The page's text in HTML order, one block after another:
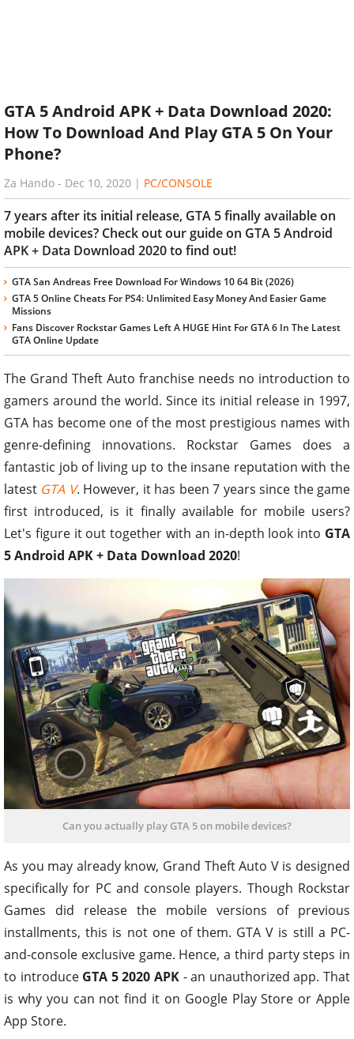
GTA 5 Android APK + Data Download 2020:
How To Download And Play GTA 5 On Your
Phone?
Za Hando - Dec 10, 2020 | PC/CONSOLE
7 years after its initial release, GTA 5 finally available on
mobile devices? Check out our guide on GTA 5 Android
APK + Data Download 2020 to find out!
GTA San Andreas Free Download For Windows 10 64 Bit (2026)
GTA 5 Online Cheats For PS4: Unlimited Easy Money And Easier Game
Missions
Fans Discover Rockstar Games Left A HUGE Hint For GTA 6 In The Latest
GTA Online Update
The Grand Theft Auto franchise needs no introduction to
gamers around the world. Since its initial release in 1997,
GTA has become one of the most prestigious names with
genre-defining innovations. Rockstar Games does a
fantastic job of living up to the insane reputation with the
latest GTA V. However, it has been 7 years since the game
first introduced, is it finally available for mobile users?
Let's figure it out together with an in-depth look into GTA
5 Android APK + Data Download 2020!
Can you actually play GTA 5 on mobile devices?
As you may already know, Grand Theft Auto V is designed
specifically for PC and console players. Though Rockstar
Games did release the mobile versions of previous
installments, this is not one of them. GTA V is still a PC-
and-console exclusive game. Hence, a third party steps in
to introduce GTA 5 2020 APK - an unauthorized app. That
is why you can not find it on Google Play Store or Apple
App Store.